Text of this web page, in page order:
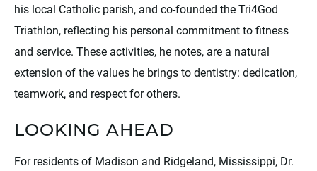
his local Catholic parish, and co-founded the Tri4God
Triathlon, reflecting his personal commitment to fitness
and service. These activities, he notes, are a natural
extension of the values he brings to dentistry: dedication,
teamwork, and respect for others.
LOOKING AHEAD
For residents of Madison and Ridgeland, Mississippi, Dr.